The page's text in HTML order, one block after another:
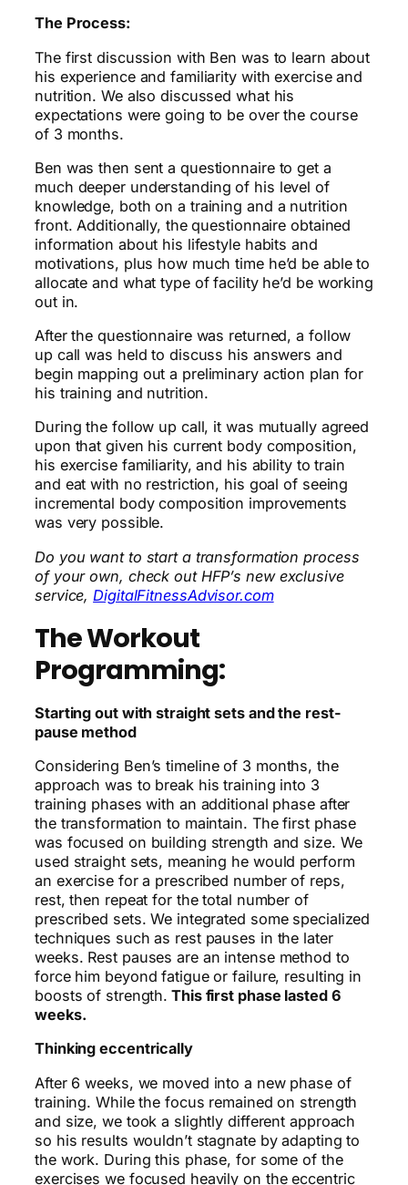
The Process:
The first discussion with Ben was to learn about
his experience and familiarity with exercise and
nutrition. We also discussed what his
expectations were going to be over the course
of 3 months.
Ben was then sent a questionnaire to get a
much deeper understanding of his level of
knowledge, both on a training and a nutrition
front. Additionally, the questionnaire obtained
information about his lifestyle habits and
motivations, plus how much time he’d be able to
allocate and what type of facility he’d be working
out in.
After the questionnaire was returned, a follow
up call was held to discuss his answers and
begin mapping out a preliminary action plan for
his training and nutrition.
During the follow up call, it was mutually agreed
upon that given his current body composition,
his exercise familiarity, and his ability to train
and eat with no restriction, his goal of seeing
incremental body composition improvements
was very possible.
Do you want to start a transformation process
of your own, check out HFP’s new exclusive
service, DigitalFitnessAdvisor.com
The Workout
Programming:
Starting out with straight sets and the rest-
pause method
Considering Ben’s timeline of 3 months, the
approach was to break his training into 3
training phases with an additional phase after
the transformation to maintain. The first phase
was focused on building strength and size. We
used straight sets, meaning he would perform
an exercise for a prescribed number of reps,
rest, then repeat for the total number of
prescribed sets. We integrated some specialized
techniques such as rest pauses in the later
weeks. Rest pauses are an intense method to
force him beyond fatigue or failure, resulting in
boosts of strength. This first phase lasted 6
weeks.
Thinking eccentrically
After 6 weeks, we moved into a new phase of
training. While the focus remained on strength
and size, we took a slightly different approach
so his results wouldn’t stagnate by adapting to
the work. During this phase, for some of the
exercises we focused heavily on the eccentric